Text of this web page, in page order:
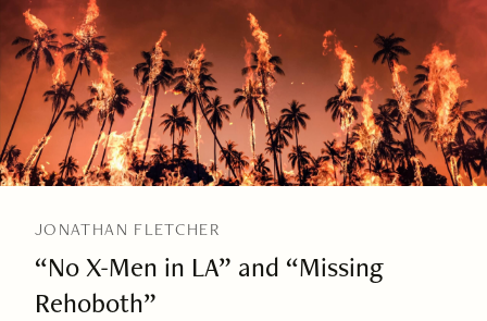
JONATHAN FLETCHER
“No X-Men in LA” and “Missing
Rehoboth”